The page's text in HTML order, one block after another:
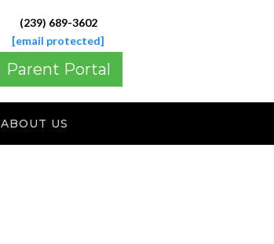
(239) 689-3602
[email protected]
Parent Portal
ABOUT US